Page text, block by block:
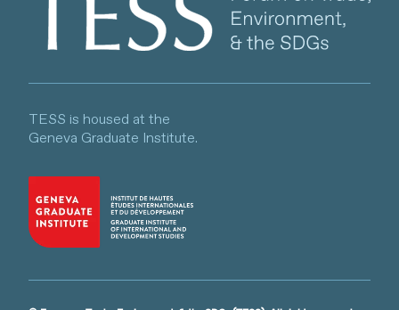
TESS is housed at the
Geneva Graduate Institute.